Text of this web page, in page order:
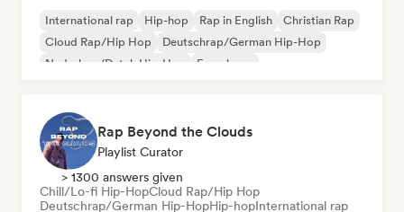
International rap Hip-hop Rap in English
Christian Rap
Cloud Rap/Hip Hop
Deutschrap/German Hip-Hop
Nederhop/Dutch Hip-Hop
French rap
Rap Beyond the Clouds
Playlist Curator
> 1300 answers given
Chill/Lo-fi Hip-HopCloud Rap/Hip Hop
Deutschrap/German Hip-HopHip-hopInternational rap